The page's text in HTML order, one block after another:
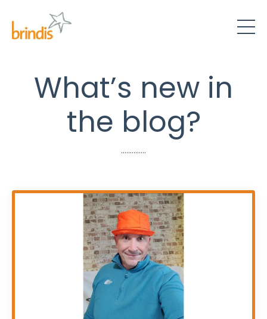
What’s new in
the blog?
..............